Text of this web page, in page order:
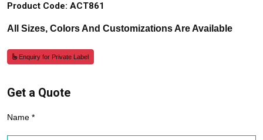
Product Code: ACT861
All Sizes, Colors And Customizations Are Available
Enquiry for Private Label
Get a Quote
Name *